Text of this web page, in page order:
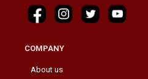
COMPANY
About us